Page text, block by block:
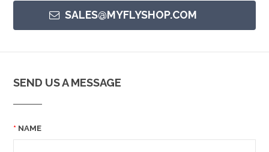
SALES@MYFLYSHOP.COM
SEND US A MESSAGE
NAME